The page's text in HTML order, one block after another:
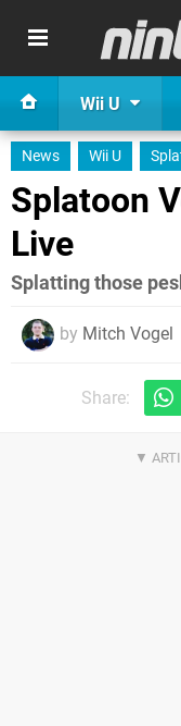
Wii U
News Wii U
Splatoon
Live
Splatting those
by Mitch Vogel
Share: